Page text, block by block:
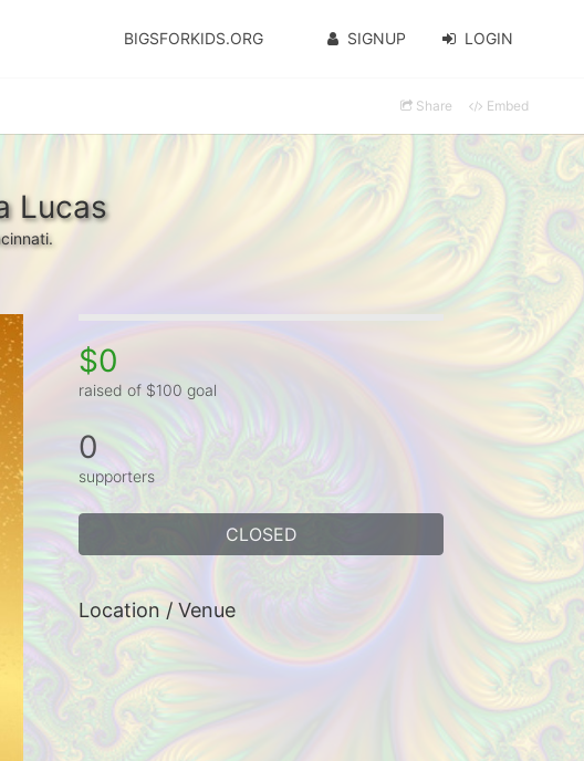
BIGSFORKIDS.ORG SIGNUP LOGIN
Share Embed
Lucas
$0
raised of $100 goal
0
supporters
CLOSED
Location / Venue